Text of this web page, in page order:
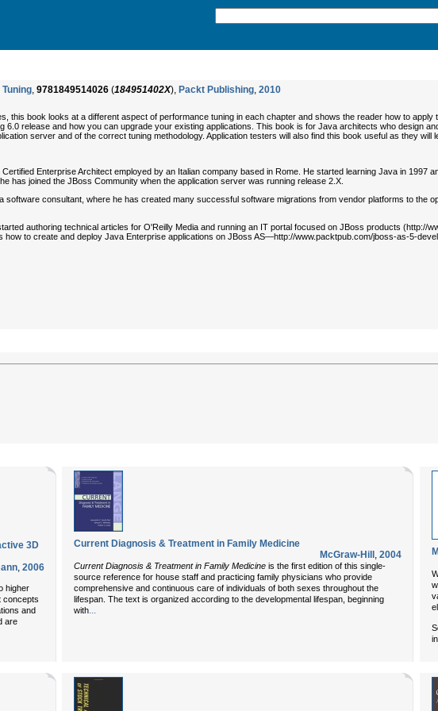
, 9781849514026 (184951402X), Packt Publishing, 2010
this book looks at a different aspect of performance tuning in each chapter and shows the reader how to
6.0 release and how you can upgrade your existing applications. This book is for Java architects who design
server and of the correct tuning methodology. Application testers will also find this book useful as they
Enterprise Architect employed by an Italian company based in Rome. He started learning Java in 1997
has joined the JBoss Community when the application server was running release 2.X.
software consultant, where he has created many successful software migrations from vendor platforms to the
authoring technical articles for O'Reilly Media and running an IT portal focused on JBoss products (http://
how to create and deploy Java Enterprise applications on JBoss AS—http://www.packtpub.com/jboss-as-5-
3D
, 2006
higher
concepts
and
are
Current Diagnosis & Treatment in Family Medicine
McGraw-Hill , 2004
Current Diagnosis & Treatment in Family Medicine is the first edition of this single-
source reference for house staff and practicing family physicians who provide
comprehensive and continuous care of individuals of both sexes throughout the
lifespan. The text is organized according to the developmental lifespan, beginning
with...